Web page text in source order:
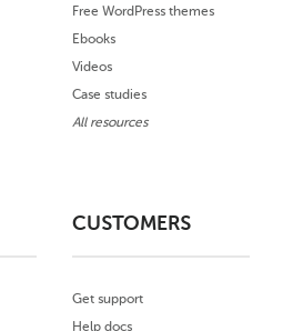
Free WordPress themes
Ebooks
Videos
Case studies
All resources
CUSTOMERS
Get support
Help docs